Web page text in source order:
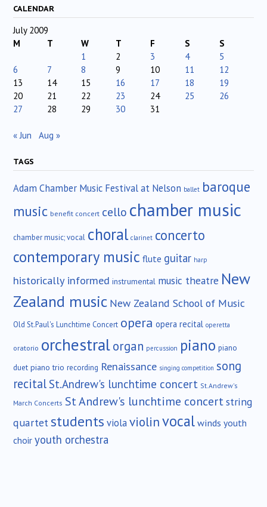
CALENDAR
July 2009
M
T W T F S
S
1
2 3 4
5
6
7 8 9 10 11
12
13
14 15 16 17 18
19
20
21 22 23 24 25
26
27
28 29 30 31
« Jun Aug »
TAGS
Adam Chamber Music Festival at Nelson ballet baroque
music benefit concert cello chamber music
chamber music; vocal choral clarinet concerto
contemporary music flute guitar harp
historically informed instrumental music theatre New
Zealand music New Zealand School of Music
Old St.Paul's Lunchtime Concert opera opera recital operetta
oratorio orchestralorgan percussion piano piano
duet piano trio recording Renaissance singing competition song
recital St.Andrew's lunchtime concert St.Andrew's
March Concerts St Andrew's lunchtime concertstring
quartetstudents violaviolinvocalwinds youth
choir youth orchestra